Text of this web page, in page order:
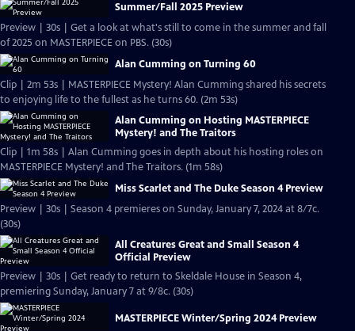
Summer/Fall 2025 Preview
Preview | 30s | Get a look at what's still to come in the summer and fall
of 2025 on MASTERPIECE on PBS. (30s)
Alan Cumming on Turning 60
Clip | 2m 53s | MASTERPIECE Mystery! Alan Cumming shared his secrets
to enjoying life to the fullest as he turns 60. (2m 53s)
Alan Cumming on Hosting MASTERPIECE
Mystery! and The Traitors
Clip | 1m 58s | Alan Cumming goes in depth about his hosting roles on
MASTERPIECE Mystery! and The Traitors. (1m 58s)
Miss Scarlet and The Duke Season 4 Preview
Preview | 30s | Season 4 premieres on Sunday, January 7, 2024 at 8/7c.
(30s)
All Creatures Great and Small Season 4
Official Preview
Preview | 30s | Get ready to return to Skeldale House in Season 4,
premiering Sunday, January 7 at 9/8c. (30s)
MASTERPIECE Winter/Spring 2024 Preview